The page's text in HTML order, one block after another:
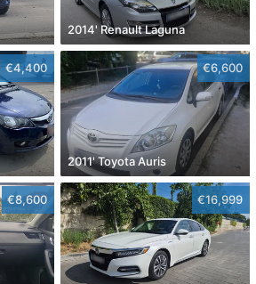
2014' Renault Laguna
€4,400 €6,600
2011' Toyota Auris
€8,600 €16,999